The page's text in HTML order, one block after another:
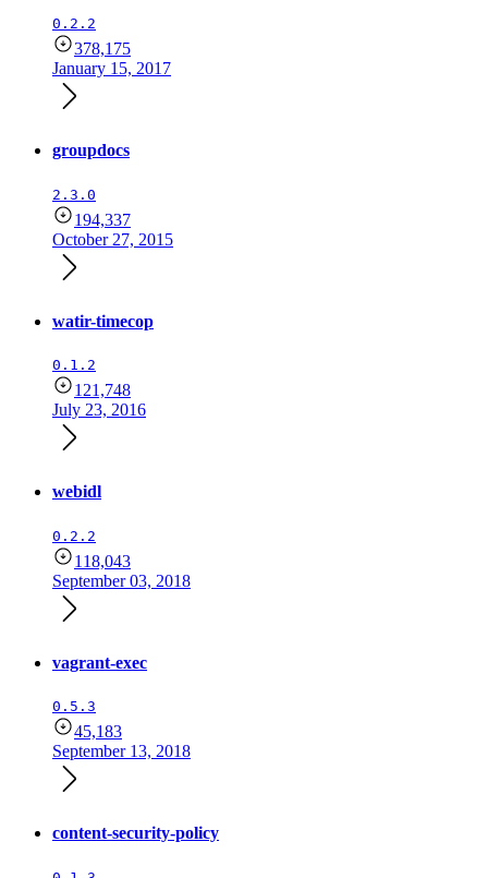
0.2.2
378,175
January 15, 2017
groupdocs
2.3.0
194,337
October 27, 2015
watir-timecop
0.1.2
121,748
July 23, 2016
webidl
0.2.2
118,043
September 03, 2018
vagrant-exec
0.5.3
45,183
September 13, 2018
content-security-policy